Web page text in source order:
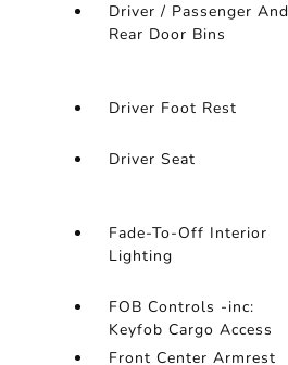
Driver / Passenger And
Rear Door Bins
Driver Foot Rest
Driver Seat
Fade-To-Off Interior
Lighting
FOB Controls -inc:
Keyfob Cargo Access
Front Center Armrest